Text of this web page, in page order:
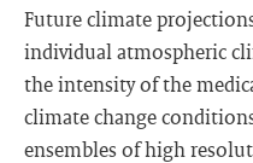
Future climate
individual atmospheric
the intensity of the
climate change
ensembles of high